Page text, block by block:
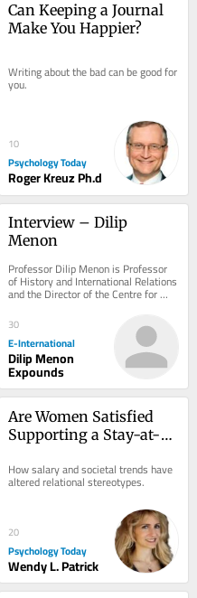
Can Keeping a Journal
Make You Happier?
Writing about the bad can be good for
you.
10
Psychology Today
Roger Kreuz Ph.d
Interview – Dilip
Menon
Professor Dilip Menon is Professor
of History and International Relations
and the Director of the Centre for
30
E-International
Dilip Menon
Expounds
Are Women Satisfied
Supporting a Stay-at-
How salary and societal trends have
altered relational stereotypes.
20
Psychology Today
Wendy L. Patrick